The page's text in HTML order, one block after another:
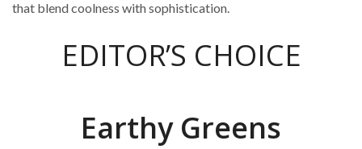
that blend coolness with sophistication.
EDITOR’S CHOICE
Earthy Greens